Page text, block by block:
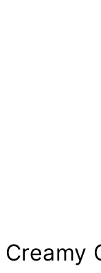
Creamy